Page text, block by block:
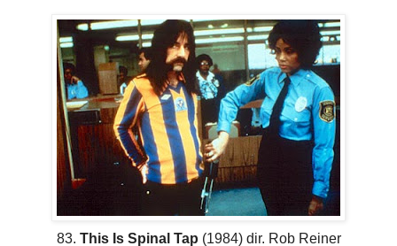
83. This Is Spinal Tap (1984) dir. Rob Reiner